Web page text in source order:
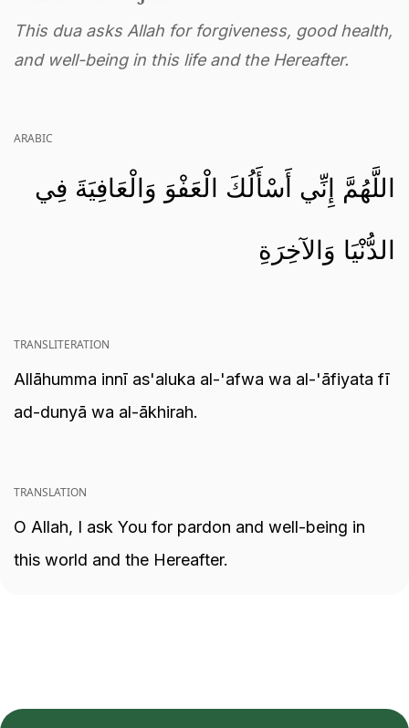
This dua asks Allah for forgiveness, good health,
and well-being in this life and the Hereafter.
ARABIC
اللَّهُمَّ إِنِّي أَسْأَلُكَ الْعَفْوَ وَالْعَافِيَةَ فِي
الدُّنْيَا وَالآخِرَةِ
TRANSLITERATION
Allāhumma innī as'aluka al-'afwa wa al-'āfiyata fī
ad-dunyā wa al-ākhirah.
TRANSLATION
O Allah, I ask You for pardon and well-being in
this world and the Hereafter.